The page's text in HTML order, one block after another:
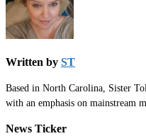
Written by ST
Based in North Carolina, Sister
with an emphasis on mainstream
News Ticker